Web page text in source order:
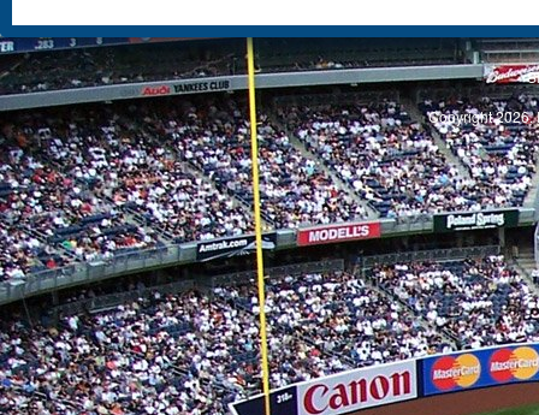
Copyright 2026,